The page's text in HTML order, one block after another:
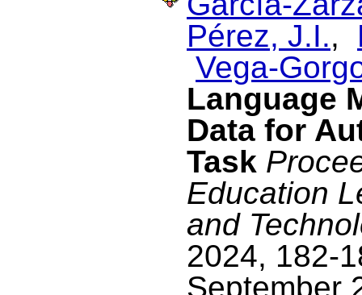
Pérez, J.I.,
Vega-
Language
Data for
Task
Education
and
2024, 182-
September